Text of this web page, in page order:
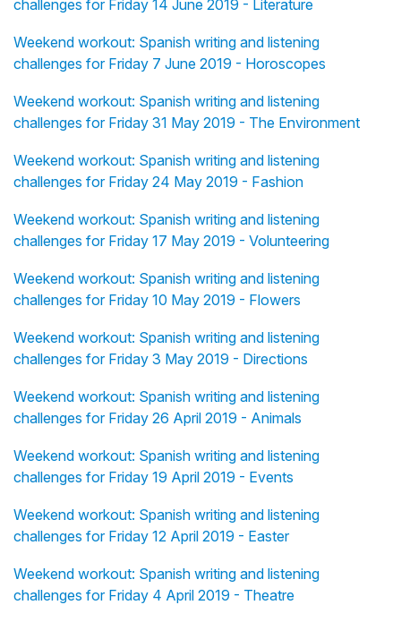
challenges for Friday 14 June 2019 - Literature
Weekend workout: Spanish writing and listening
challenges for Friday 7 June 2019 - Horoscopes
Weekend workout: Spanish writing and listening
challenges for Friday 31 May 2019 - The Environment
Weekend workout: Spanish writing and listening
challenges for Friday 24 May 2019 - Fashion
Weekend workout: Spanish writing and listening
challenges for Friday 17 May 2019 - Volunteering
Weekend workout: Spanish writing and listening
challenges for Friday 10 May 2019 - Flowers
Weekend workout: Spanish writing and listening
challenges for Friday 3 May 2019 - Directions
Weekend workout: Spanish writing and listening
challenges for Friday 26 April 2019 - Animals
Weekend workout: Spanish writing and listening
challenges for Friday 19 April 2019 - Events
Weekend workout: Spanish writing and listening
challenges for Friday 12 April 2019 - Easter
Weekend workout: Spanish writing and listening
challenges for Friday 4 April 2019 - Theatre